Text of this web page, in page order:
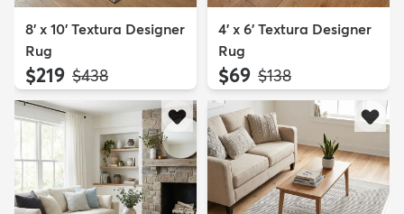
8' x 10' Textura Designer
Rug
$219 MSRP:
$438
4' x 6' Textura Designer
Rug
$69 MSRP:
$138